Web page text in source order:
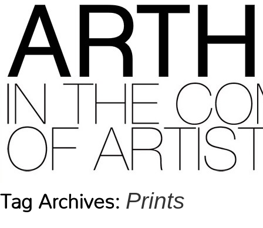
Tag Archives: Prints